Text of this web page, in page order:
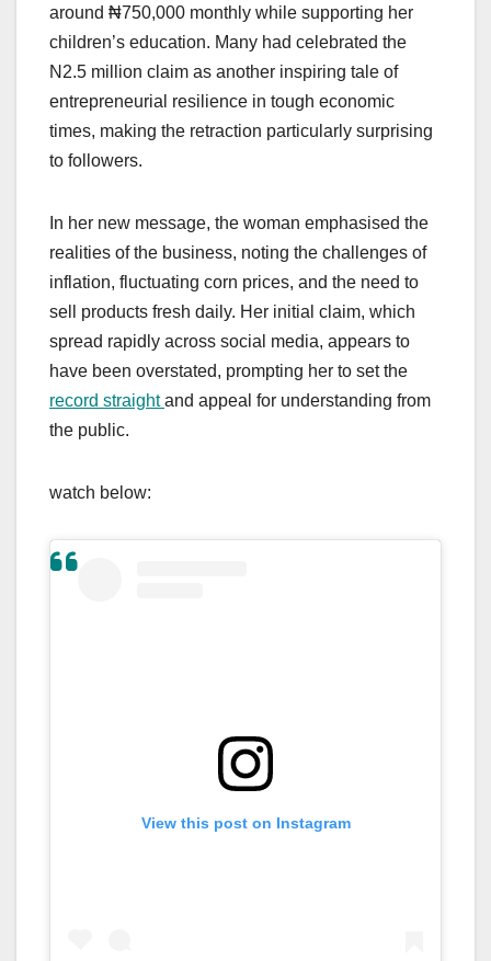
around ₦750,000 monthly while supporting her
children’s education. Many had celebrated the
N2.5 million claim as another inspiring tale of
entrepreneurial resilience in tough economic
times, making the retraction particularly surprising
to followers.
In her new message, the woman emphasised the
realities of the business, noting the challenges of
inflation, fluctuating corn prices, and the need to
sell products fresh daily. Her initial claim, which
spread rapidly across social media, appears to
have been overstated, prompting her to set the
record straightand appeal for understanding from
the public.
watch below:
View this post on Instagram